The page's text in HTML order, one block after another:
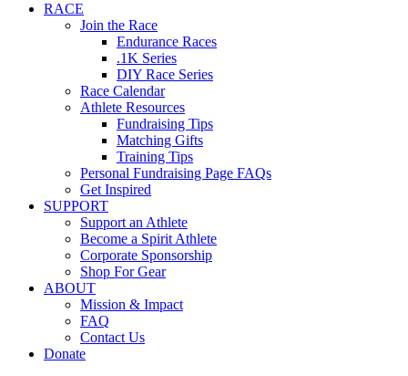
RACE
Join the Race
Endurance Races
.1K Series
DIY Race Series
Race Calendar
Athlete Resources
Fundraising Tips
Matching Gifts
Training Tips
Personal Fundraising Page FAQs
Get Inspired
SUPPORT
Support an Athlete
Become a Spirit Athlete
Corporate Sponsorship
Shop For Gear
ABOUT
Mission & Impact
FAQ
Contact Us
Donate